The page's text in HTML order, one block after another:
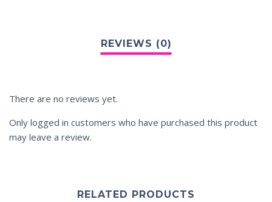
There are no reviews yet.
Only logged in customers who have purchased this product
may leave a review.
RELATED PRODUCTS